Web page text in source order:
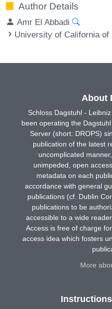
Author Details
Amr El Abbadi
University of California of
About
Schloss Dagstuhl -
been operating the
Server (short: DROPS)
publication of the latest
uncomplicated
unimpeded, open
metadata on each
accordance with general
publications (cf. Dublin
publications to be
accessible to a wide
Access is free of charge
access idea which fosters
More